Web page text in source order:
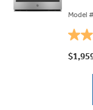
Model
4.6
out